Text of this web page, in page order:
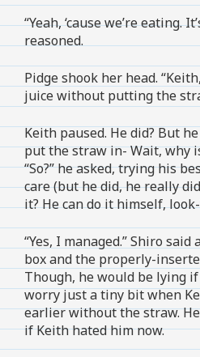
“Yeah, ‘cause we’re eating.
reasoned.
Pidge shook her head.
juice without putting the
Keith paused. He did? But
put the straw in- Wait, why
“So?” he asked, trying his
care (but he did, he really
it? He can do it himself,
“Yes, I managed.” Shiro
box and the properly-
Though, he would be lying if
worry just a tiny bit when
earlier without the straw.
if Keith hated him now.